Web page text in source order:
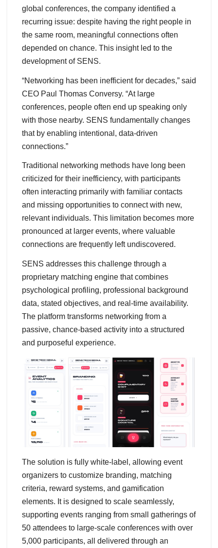
global conferences, the company identified a
recurring issue: despite having the right people in
the same room, meaningful connections often
depended on chance. This insight led to the
development of SENS.
“Networking has been inefficient for decades,” said
CEO Paul Thomas Conversy. “At large
conferences, people often end up speaking only
with those nearby. SENS fundamentally changes
that by enabling intentional, data-driven
connections.”
Traditional networking methods have long been
criticized for their inefficiency, with participants
often interacting primarily with familiar contacts
and missing opportunities to connect with new,
relevant individuals. This limitation becomes more
pronounced at larger events, where valuable
connections are frequently left undiscovered.
SENS addresses this challenge through a
proprietary matching engine that combines
psychological profiling, professional background
data, stated objectives, and real-time availability.
The platform transforms networking from a
passive, chance-based activity into a structured
and purposeful experience.
The solution is fully white-label, allowing event
organizers to customize branding, matching
criteria, reward systems, and gamification
elements. It is designed to scale seamlessly,
supporting events ranging from small gatherings of
50 attendees to large-scale conferences with over
5,000 participants, all delivered through an